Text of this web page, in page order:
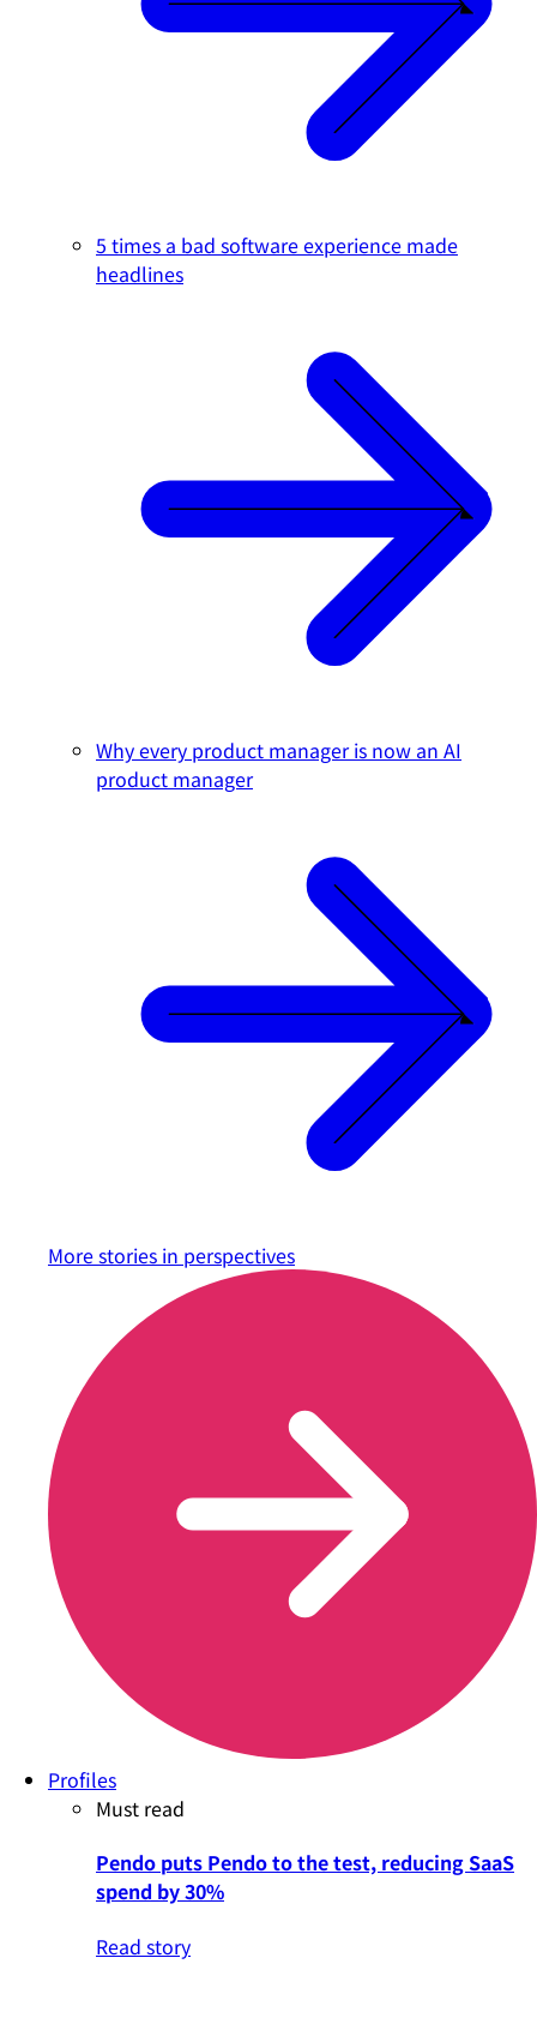
5 times a bad software experience made
headlines
Why every product manager is now an AI
product manager
More stories in perspectives
Profiles
Must read
Pendo puts Pendo to the test, reducing SaaS
spend by 30%
Read story